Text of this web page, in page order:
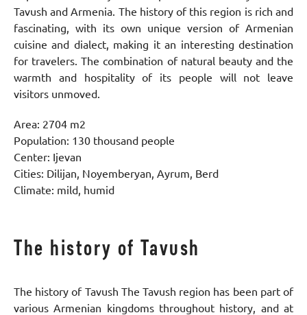
Tavush and Armenia. The history of this region is rich and
fascinating, with its own unique version of Armenian
cuisine and dialect, making it an interesting destination
for travelers. The combination of natural beauty and the
warmth and hospitality of its people will not leave
visitors unmoved.
Area: 2704 m2
Population: 130 thousand people
Center: Ijevan
Cities: Dilijan, Noyemberyan, Ayrum, Berd
Climate: mild, humid
The history of Tavush
The history of Tavush The Tavush region has been part of
various Armenian kingdoms throughout history, and at